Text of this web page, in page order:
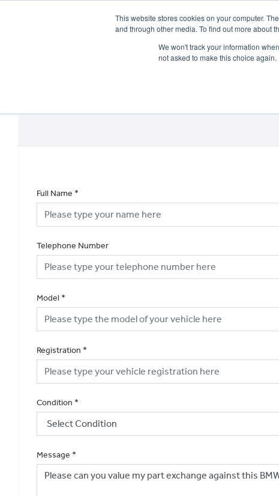
This website stores cookies on your computer.
and through other media. To find out more about
We won't track your information
not asked to make this choice again.
Full Name *
Telephone Number
Model *
Registration *
Condition *
Message *